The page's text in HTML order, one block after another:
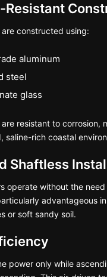
Resistant
constructed using:
aluminum
steel
glass
resistant to corrosion,
saline-rich coastal
Shaftless
operate without the
advantageous
or soft sandy soil.
power only while